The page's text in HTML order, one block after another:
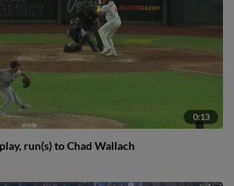
0:13
run(s) to Chad Wallach